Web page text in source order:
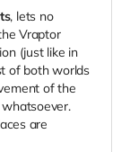
, lets no
Vraptor
(just like in
of both worlds
of the
are